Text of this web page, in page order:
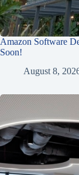
Amazon Software
Soon!
August 8,